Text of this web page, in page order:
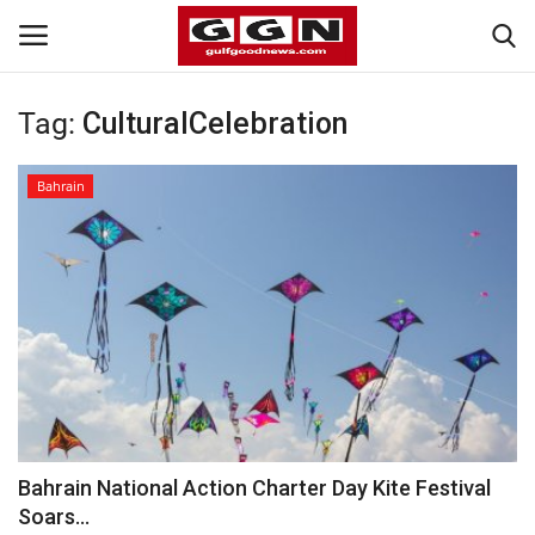
Home
Contact
Bahrain
#Trending
Media
Entertainment
Gulf News
Tag: CulturalCelebration
Bahrain
Bahrain National Action Charter Day Kite Festival
Soars...